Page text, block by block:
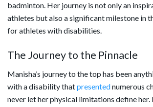
badminton. Her journey is not only an
athletes but also a significant milestone in
for athletes with disabilities.
The Journey to the Pinnacle
Manisha’s journey to the top has been
with a disability thatpresentednumerous
never let her physical limitations define her.